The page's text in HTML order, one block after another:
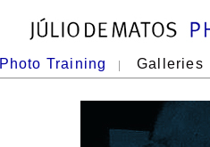
Photo Training Galleries